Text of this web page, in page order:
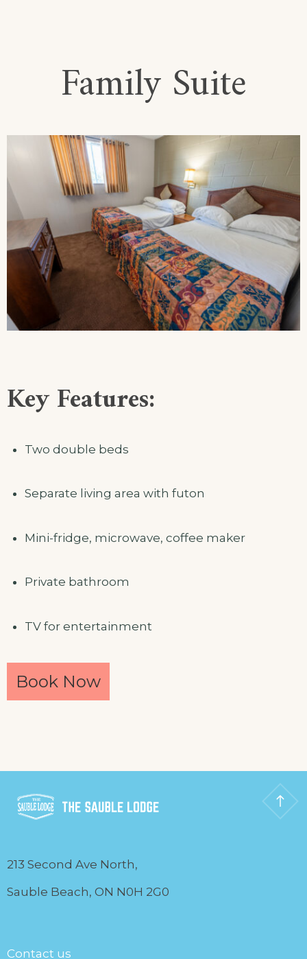
Family Suite
Key Features:
Two double beds
Separate living area with futon
Mini-fridge, microwave, coffee maker
Private bathroom
TV for entertainment
Book Now
213 Second Ave North,
Sauble Beach, ON N0H 2G0
Contact us